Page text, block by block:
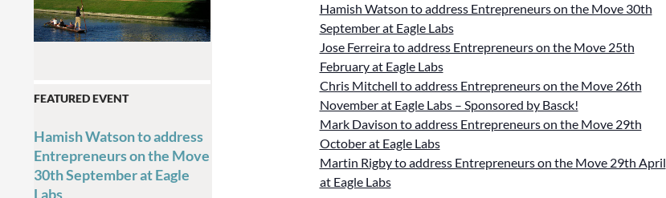
Hamish Watson to address Entrepreneurs on the Move 30th
September at Eagle Labs
Jose Ferreira to address Entrepreneurs on the Move 25th
February at Eagle Labs
Chris Mitchell to address Entrepreneurs on the Move 26th
November at Eagle Labs – Sponsored by Basck!
Mark Davison to address Entrepreneurs on the Move 29th
October at Eagle Labs
Martin Rigby to address Entrepreneurs on the Move 29th April
at Eagle Labs
FEATURED EVENT
Hamish Watson to address
Entrepreneurs on the Move
30th September at Eagle
Labs